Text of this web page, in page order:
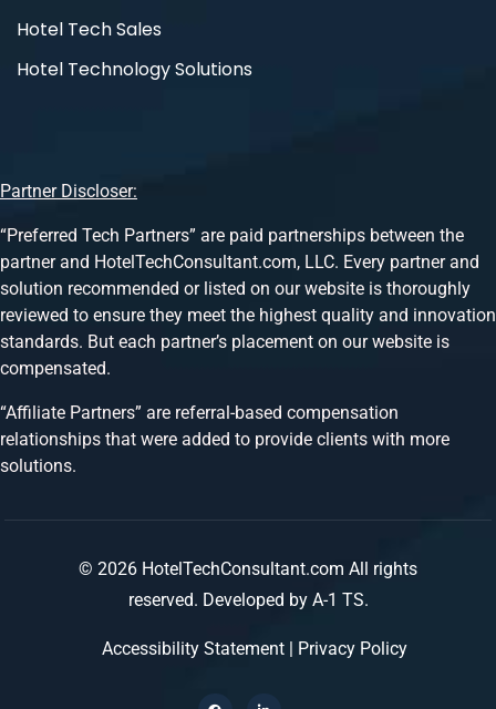
Hotel Tech Sales
Hotel Technology Solutions
Partner Discloser:
“Preferred Tech Partners” are paid partnerships between the
partner and HotelTechConsultant.com, LLC. Every partner and
solution recommended or listed on our website is thoroughly
reviewed to ensure they meet the highest quality and innovation
standards. But each partner’s placement on our website is
compensated.
“Affiliate Partners” are referral-based compensation
relationships that were added to provide clients with more
solutions.
© 2026 HotelTechConsultant.com All rights
reserved. Developed by A-1 TS.
Accessibility Statement Privacy Policy